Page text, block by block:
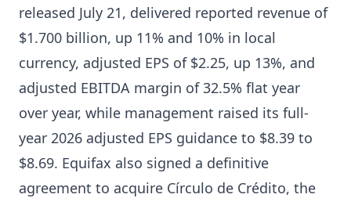
released July 21, delivered reported revenue of
$1.700 billion, up 11% and 10% in local
currency, adjusted EPS of $2.25, up 13%, and
adjusted EBITDA margin of 32.5% flat year
over year, while management raised its full-
year 2026 adjusted EPS guidance to $8.39 to
$8.69. Equifax also signed a definitive
agreement to acquire Círculo de Crédito, the